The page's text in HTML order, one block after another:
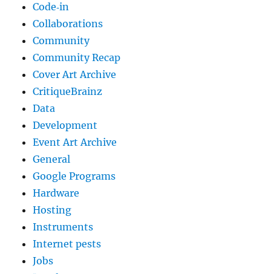
Code‐in
Collaborations
Community
Community Recap
Cover Art Archive
CritiqueBrainz
Data
Development
Event Art Archive
General
Google Programs
Hardware
Hosting
Instruments
Internet pests
Jobs